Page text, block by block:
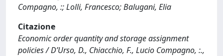
Compagno, :; Lolli, Francesco; Balugani, Elia
Citazione
Economic order quantity and storage assignment
policies / D’Urso, D., Chiacchio, F., Lucio Compagno, :.,